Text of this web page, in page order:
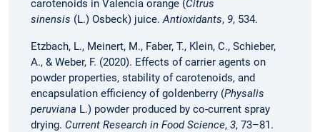
carotenoids in Valencia orange (Citrus
sinensis (L.) Osbeck) juice.Antioxidants, 9, 534.
Etzbach, L., Meinert, M., Faber, T., Klein, C., Schieber,
A., & Weber, F. (2020). Effects of carrier agents on
powder properties, stability of carotenoids, and
encapsulation efficiency of goldenberry (Physalis
peruviana L.) powder produced by co-current spray
drying. Current Research in Food Science,3, 73–81.